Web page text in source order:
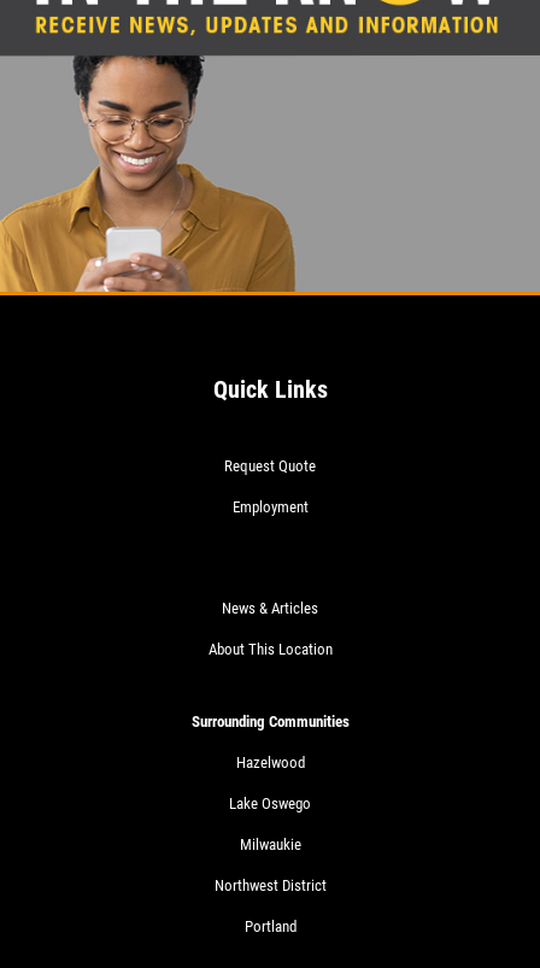
Quick Links
Request Quote
Employment
News & Articles
About This Location
Surrounding Communities
Hazelwood
Lake Oswego
Milwaukie
Northwest District
Portland